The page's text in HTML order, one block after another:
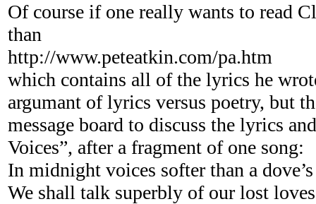
Of course if one really wants to read
than
http://www.peteatkin.com/pa.htm
which contains all of the lyrics he
argumant of lyrics versus poetry, but
message board to discuss the lyrics
Voices”, after a fragment of one song:
In midnight voices softer than a dove’s
We shall talk superbly of our lost loves